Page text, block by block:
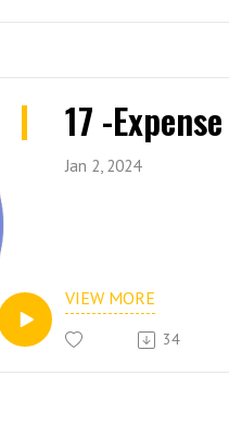
17 -
Jan 2, 2024
VIEW MORE
34